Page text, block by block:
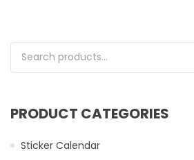
Search for:
PRODUCT CATEGORIES
Sticker Calendar